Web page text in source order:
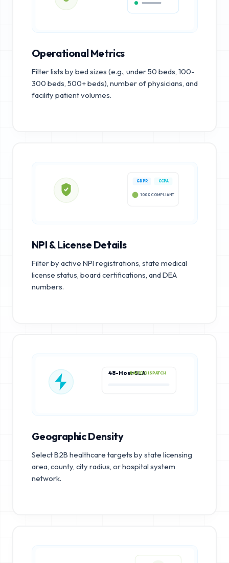
Operational Metrics
Filter lists by bed sizes (e.g., under 50 beds, 100-
300 beds, 500+ beds), number of physicians, and
facility patient volumes.
GDPR CCPA
100% COMPLIANT
NPI & License Details
Filter by active NPI registrations, state medical
license status, board certifications, and DEA
numbers.
48-Hour SLARAPID DISPATCH
Geographic Density
Select B2B healthcare targets by state licensing
area, county, city radius, or hospital system
network.